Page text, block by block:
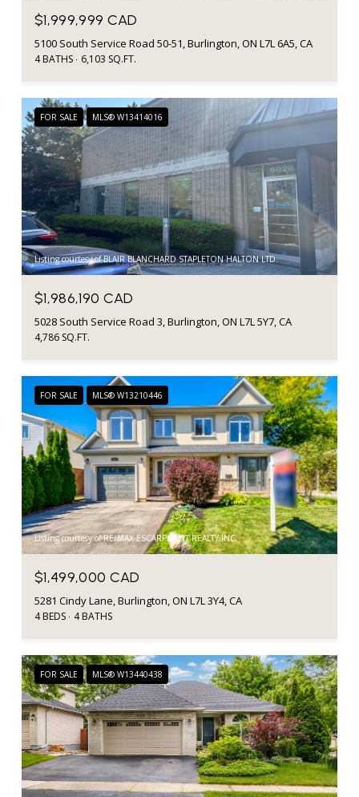
$1,999,999 CAD
5100 South Service Road 50-51, Burlington, ON L7L 6A5, CA
4 BATHS 6,103 SQ.FT.
FOR SALE MLS® W13414016
Listing courtesy of BLAIR BLANCHARD STAPLETON HALTON LTD.
$1,986,190 CAD
5028 South Service Road 3, Burlington, ON L7L 5Y7, CA
4,786 SQ.FT.
FOR SALE MLS® W13210446
Listing courtesy of RE/MAX ESCARPMENT REALTY INC.
$1,499,000 CAD
5281 Cindy Lane, Burlington, ON L7L 3Y4, CA
4 BEDS 4 BATHS
FOR SALE MLS® W13440438